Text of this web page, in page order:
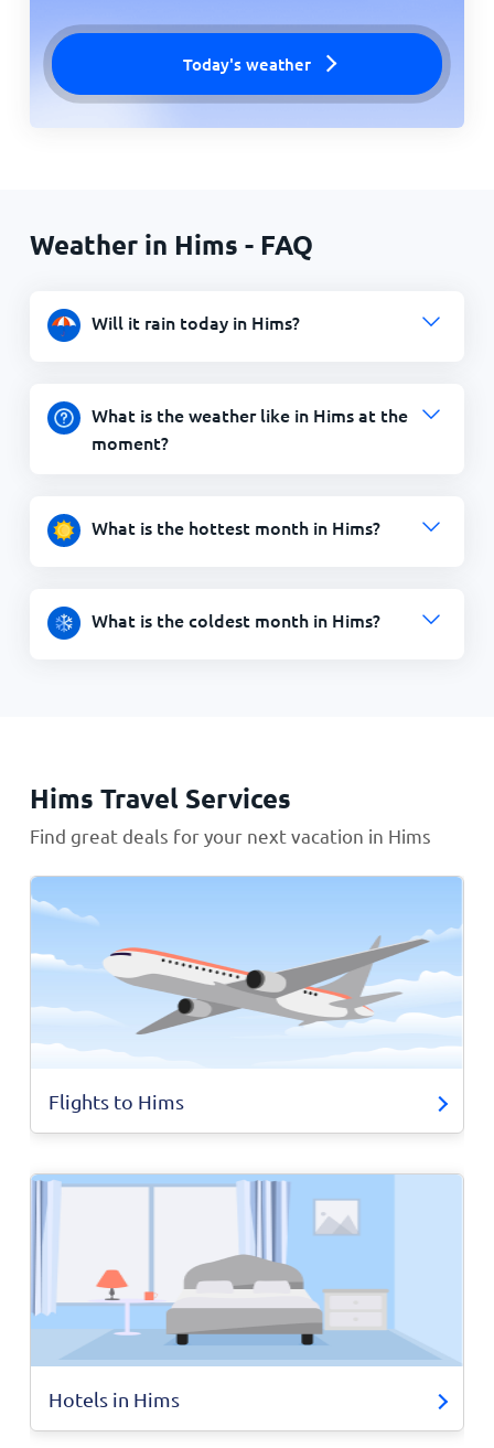
Today's weather
Weather in Hims - FAQ
Will it rain today in Hims?
What is the weather like in Hims at the
moment?
What is the hottest month in Hims?
What is the coldest month in Hims?
Hims Travel Services
Find great deals for your next vacation in Hims
Flights to Hims
Hotels in Hims